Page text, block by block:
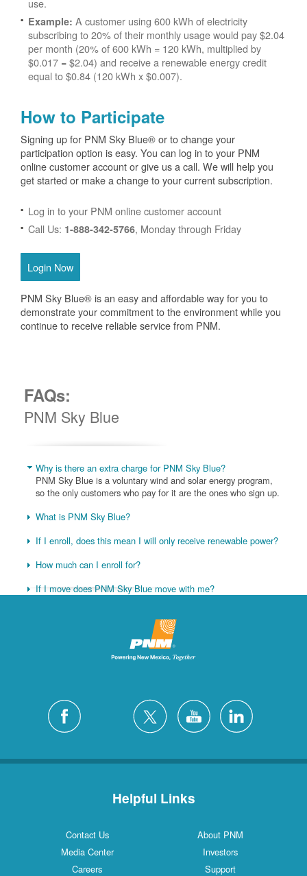
use.
Example: A customer using 600 kWh of electricity
subscribing to 20% of their monthly usage would pay $2.04
per month (20% of 600 kWh = 120 kWh, multiplied by
$0.017 = $2.04) and receive a renewable energy credit
equal to $0.84 (120 kWh x $0.007).
How to Participate
Signing up for PNM Sky Blue® or to change your
participation option is easy. You can log in to your PNM
online customer account or give us a call. We will help you
get started or make a change to your current subscription.
Log in to your PNM online customer account
Call Us: 1-888-342-5766, Monday through Friday
Login Now
PNM Sky Blue® is an easy and affordable way for you to
demonstrate your commitment to the environment while you
continue to receive reliable service from PNM.
FAQs:
PNM Sky Blue
Why is there an extra charge for PNM Sky Blue?
PNM Sky Blue is a voluntary wind and solar energy program,
so the only customers who pay for it are the ones who sign up.
What is PNM Sky Blue?
If I enroll, does this mean I will only receive renewable power?
How much can I enroll for?
If I move does PNM Sky Blue move with me?
Helpful Links
Contact Us
About PNM
Media Center
Investors
Careers
Support